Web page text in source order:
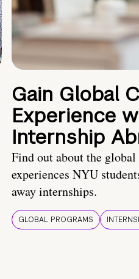
Gain Global
Experience
Internship
Find out about the
experiences NYU
away internships.
GLOBAL PROGRAMS